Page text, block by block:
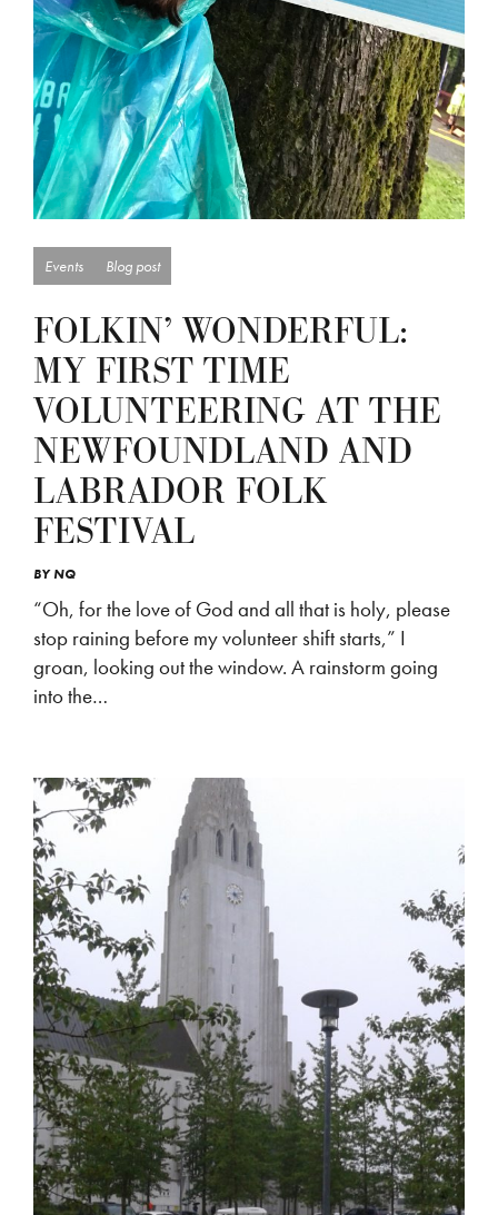
Events Blog post
FOLKIN’ WONDERFUL:
MY FIRST TIME
VOLUNTEERING AT THE
NEWFOUNDLAND AND
LABRADOR FOLK
FESTIVAL
BYNQ
“Oh, for the love of God and all that is holy, please
stop raining before my volunteer shift starts,” I
groan, looking out the window. A rainstorm going
into the…